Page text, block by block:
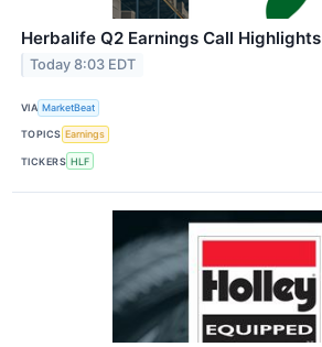
Herbalife Q2 Earnings Call Highlights
Today 8:03 EDT
VIA MarketBeat
TOPICS Earnings
TICKERS HLF